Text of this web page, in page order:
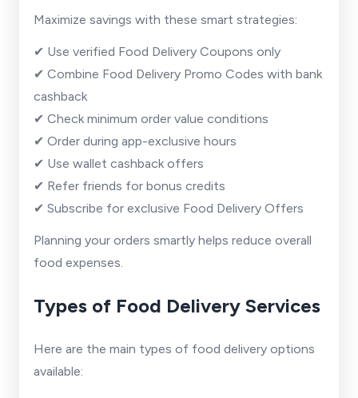
Maximize savings with these smart strategies:
✔ Use verified Food Delivery Coupons only
✔ Combine Food Delivery Promo Codes with bank
cashback
✔ Check minimum order value conditions
✔ Order during app-exclusive hours
✔ Use wallet cashback offers
✔ Refer friends for bonus credits
✔ Subscribe for exclusive Food Delivery Offers
Planning your orders smartly helps reduce overall
food expenses.
Types of Food Delivery Services
Here are the main types of food delivery options
available: